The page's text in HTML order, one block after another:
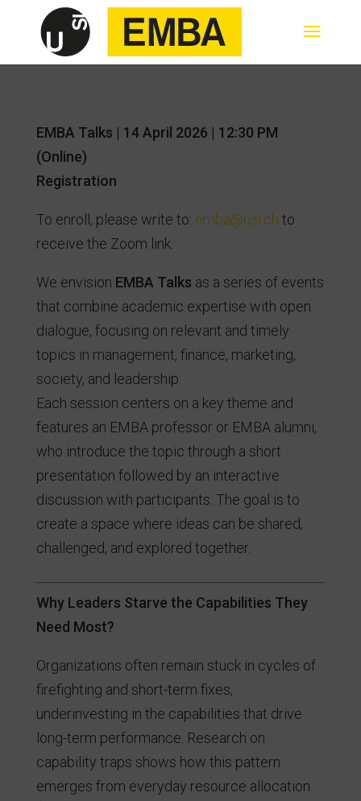
EMBA Talks | 14 April 2026 | 12:30 PM
(Online)
Registration
To enroll, please write to: emba@usi.ch to
receive the Zoom link.
We envision EMBA Talks as a series of events
that combine academic expertise with open
dialogue, focusing on relevant and timely
topics in management, finance, marketing,
society, and leadership.
Each session centers on a key theme and
features an EMBA professor or EMBA alumni,
who introduce the topic through a short
presentation followed by an interactive
discussion with participants. The goal is to
create a space where ideas can be shared,
challenged, and explored together.
Why Leaders Starve the Capabilities They
Need Most?
Organizations often remain stuck in cycles of
firefighting and short-term fixes,
underinvesting in the capabilities that drive
long-term performance. Research on
capability traps shows how this pattern
emerges from everyday resource allocation